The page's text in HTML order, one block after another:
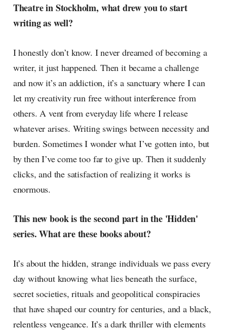
and everything else on the pop-
culture as creative
Theatre in Stockholm, what drew you to start
writing as well?
I honestly don’t know. I never dreamed of becoming a
writer, it just happened. Then it became a challenge
and now it’s an addiction, it’s a sanctuary where I can
let my creativity run free without interference from
others. A vent from everyday life where I release
whatever arises. Writing swings between necessity and
burden. Sometimes I wonder what I’ve gotten into, but
by then I’ve come too far to give up. Then it suddenly
clicks, and the satisfaction of realizing it works is
enormous.
This new book is the second part in the 'Hidden'
series. What are these books about?
It’s about the hidden, strange individuals we pass every
day without knowing what lies beneath the surface,
secret societies, rituals and geopolitical conspiracies
that have shaped our country for centuries, and a black,
relentless vengeance. It’s a dark thriller with elements